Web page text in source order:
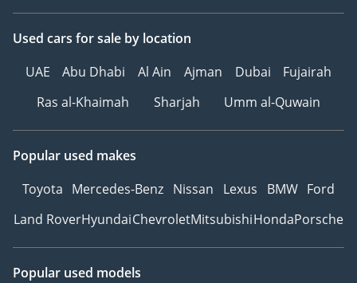
Used cars for sale by location
UAE
Abu Dhabi Al Ain Ajman Dubai
Fujairah
Ras al-Khaimah
Sharjah Umm al-Quwain
Popular used makes
Toyota Mercedes-Benz Nissan Lexus BMW Ford
Land RoverHyundaiChevroletMitsubishiHondaPorsche
Popular used models